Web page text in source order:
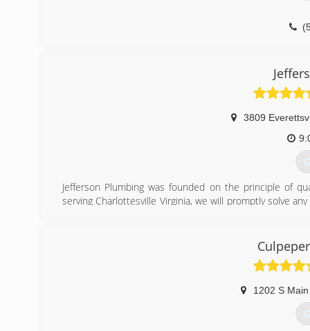
3809
Jefferson Plumbing was founded on the principle of
serving Charlottesville Virginia, we will promptly solve
1202 S